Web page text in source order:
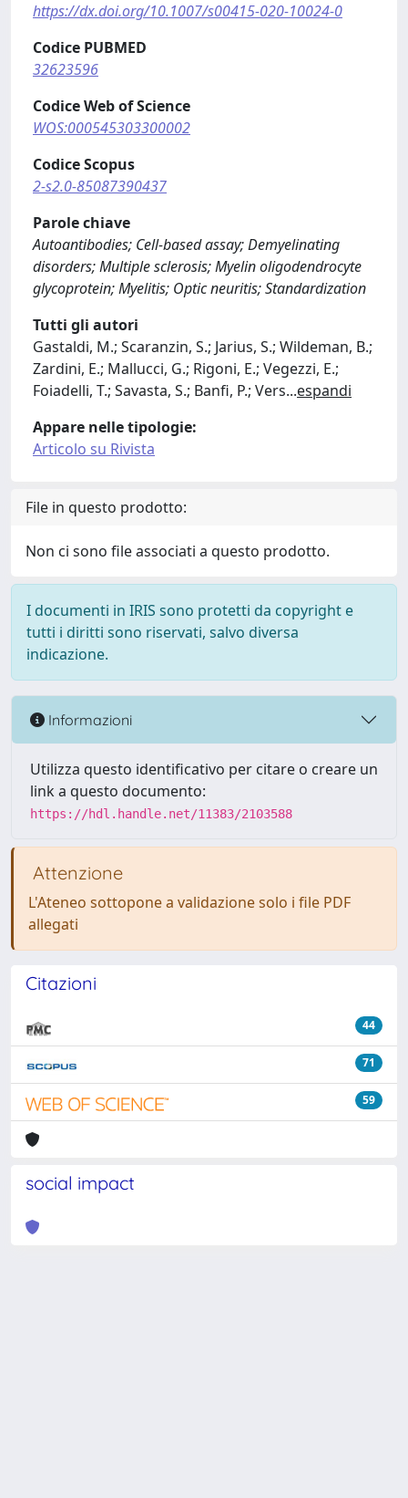
https://dx.doi.org/10.1007/s00415-020-10024-0
Codice PUBMED
32623596
Codice Web of Science
WOS:000545303300002
Codice Scopus
2-s2.0-85087390437
Parole chiave
Autoantibodies; Cell-based assay; Demyelinating
disorders; Multiple sclerosis; Myelin oligodendrocyte
glycoprotein; Myelitis; Optic neuritis; Standardization
Tutti gli autori
Gastaldi, M.; Scaranzin, S.; Jarius, S.; Wildeman, B.;
Zardini, E.; Mallucci, G.; Rigoni, E.; Vegezzi, E.;
Foiadelli, T.; Savasta, S.; Banfi, P.; Vers...espandi
Appare nelle tipologie:
Articolo su Rivista
File in questo prodotto:
Non ci sono file associati a questo prodotto.
I documenti in IRIS sono protetti da copyright e
tutti i diritti sono riservati, salvo diversa
indicazione.
Informazioni
Utilizza questo identificativo per citare o creare un
link a questo documento:
https://hdl.handle.net/11383/2103588
Attenzione
L'Ateneo sottopone a validazione solo i file PDF
allegati
Citazioni
44
71
59
social impact